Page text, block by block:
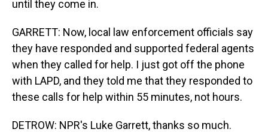
until they come in.
GARRETT: Now, local law enforcement officials say
they have responded and supported federal agents
when they called for help. I just got off the phone
with LAPD, and they told me that they responded to
these calls for help within 55 minutes, not hours.
DETROW: NPR's Luke Garrett, thanks so much.